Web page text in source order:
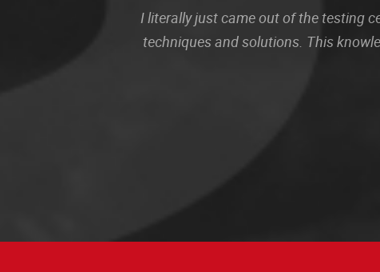
I literally just came out of the testing
techniques and solutions. This